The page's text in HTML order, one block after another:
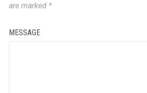
are marked *
MESSAGE